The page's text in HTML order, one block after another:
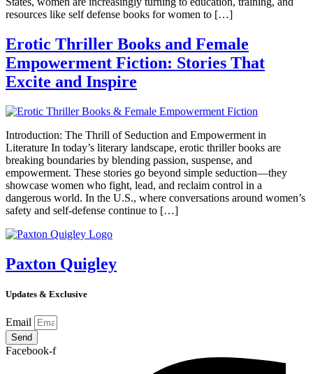
resources like self defense books for women to […]
Erotic Thriller Books and Female
Empowerment Fiction: Stories That
Excite and Inspire
Introduction: The Thrill of Seduction and Empowerment in
Literature In today’s literary landscape, erotic thriller books are
breaking boundaries by blending passion, suspense, and
empowerment. These stories go beyond simple seduction—they
showcase women who fight, lead, and reclaim control in a
dangerous world. In the U.S., where conversations around women’s
safety and self-defense continue to […]
Paxton Quigley
Updates & Exclusive
Email
Send
Facebook-f